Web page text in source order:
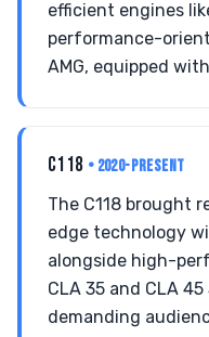
efficient engines
performance-
AMG, equipped
C118 • 2020-PRESENT
The C118 brought
edge technology
alongside high-
CLA 35 and CLA
demanding